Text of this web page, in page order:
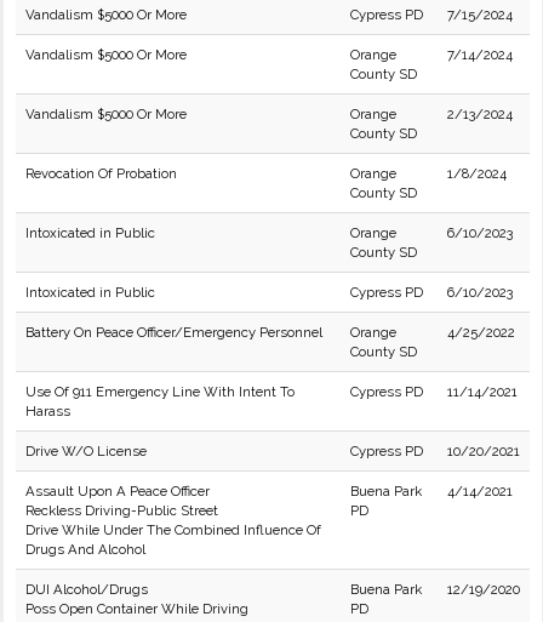
Vandalism $5000 Or More Cypress PD 7/15/2024
Vandalism $5000 Or More
Orange
County SD
7/14/2024
Vandalism $5000 Or More
Orange
County SD
2/13/2024
Revocation Of Probation
Orange
County SD
1/8/2024
Intoxicated in Public
Orange
County SD
6/10/2023
Intoxicated in Public Cypress PD 6/10/2023
Battery On Peace Officer/Emergency Personnel
Orange
County SD
4/25/2022
Use Of 911 Emergency Line With Intent To
Harass
Cypress PD 11/14/2021
Drive W/O License Cypress PD 10/20/2021
Assault Upon A Peace Officer
Reckless Driving-Public Street
Drive While Under The Combined Influence Of
Drugs And Alcohol
Buena Park
PD
4/14/2021
DUI Alcohol/Drugs
Poss Open Container While Driving
Buena Park
PD
12/19/2020